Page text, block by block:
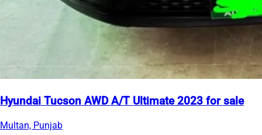
Hyundai Tucson AWD A/T Ultimate 2023 for sale
Multan, Punjab